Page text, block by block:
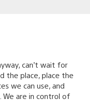
can’t wait for
the place, place the
we can use, and
are in control of